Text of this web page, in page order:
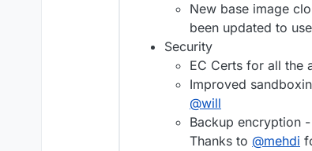
New base image
been updated to
Security
EC Certs for all the
Improved
@will
Backup encryption
Thanks to @mehdi